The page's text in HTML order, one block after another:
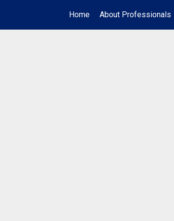
Home
About Professionals